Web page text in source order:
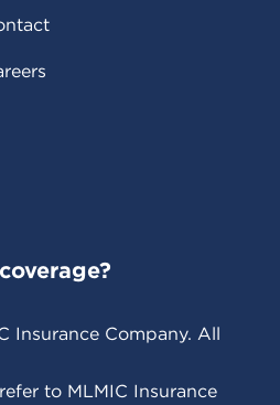
Insurance Company. All
to MLMIC Insurance